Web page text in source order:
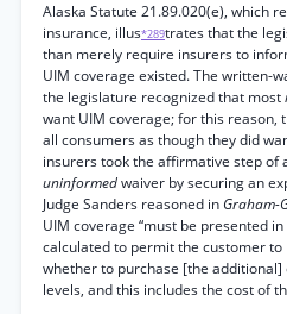
Alaska Statute 21.89.020(e), which
insurance, illus*289trates that the
than merely require insurers to
UIM coverage existed. The written-
the legislature recognized that most
want UIM coverage; for this
all consumers as though they did
insurers took the affirmative step of
uninformedwaiver by securing an
Judge Sanders reasoned in Graham-
UIM coverage “must be presented
calculated to permit the customer
whether to purchase [the
levels, and this includes the cost of